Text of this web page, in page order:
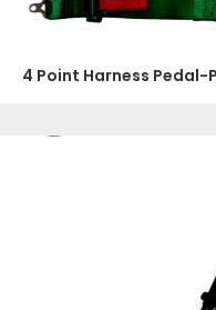
4 Point Harness Pedal-